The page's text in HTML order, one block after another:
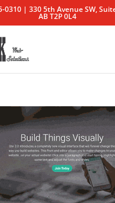
0310 | 330 5th Avenue SW,
AB T2P 0L4